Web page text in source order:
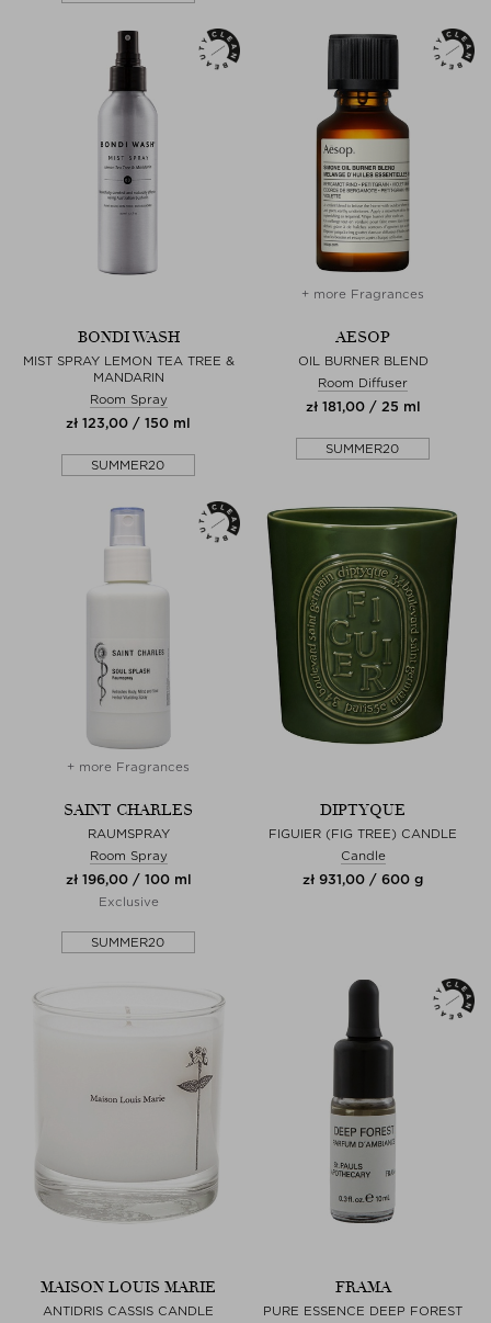
BONDI WASH
MIST SPRAY LEMON TEA TREE &
MANDARIN
Room Spray
zł 123,00 / 150 ml
SUMMER20
+ more Fragrances
AESOP
OIL BURNER BLEND
Room Diffuser
zł 181,00 / 25 ml
SUMMER20
+ more Fragrances
SAINT CHARLES
RAUMSPRAY
Room Spray
zł 196,00 / 100 ml
Exclusive
SUMMER20
DIPTYQUE
FIGUIER (FIG TREE) CANDLE
Candle
zł 931,00 / 600 g
MAISON LOUIS MARIE
ANTIDRIS CASSIS CANDLE
FRAMA
PURE ESSENCE DEEP FOREST